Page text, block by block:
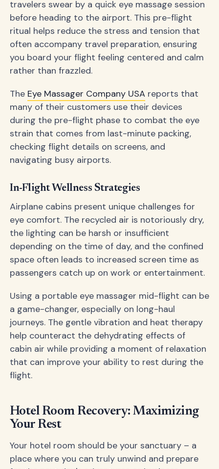
travelers swear by a quick eye massage session
before heading to the airport. This pre-flight
ritual helps reduce the stress and tension that
often accompany travel preparation, ensuring
you board your flight feeling centered and calm
rather than frazzled.
The Eye Massager Company USA reports that
many of their customers use their devices
during the pre-flight phase to combat the eye
strain that comes from last-minute packing,
checking flight details on screens, and
navigating busy airports.
In-Flight Wellness Strategies
Airplane cabins present unique challenges for
eye comfort. The recycled air is notoriously dry,
the lighting can be harsh or insufficient
depending on the time of day, and the confined
space often leads to increased screen time as
passengers catch up on work or entertainment.
Using a portable eye massager mid-flight can be
a game-changer, especially on long-haul
journeys. The gentle vibration and heat therapy
help counteract the dehydrating effects of
cabin air while providing a moment of relaxation
that can improve your ability to rest during the
flight.
Hotel Room Recovery: Maximizing
Your Rest
Your hotel room should be your sanctuary – a
place where you can truly unwind and prepare